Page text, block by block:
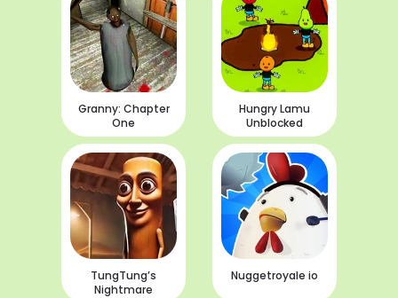
Granny: Chapter
One
Hungry Lamu
Unblocked
TungTung’s
Nightmare
Nuggetroyale io